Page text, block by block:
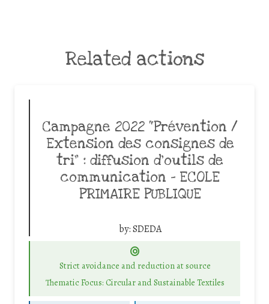
Related actions
Campagne 2022 “Prévention /
Extension des consignes de
tri” : diffusion d’outils de
communication – ECOLE
PRIMAIRE PUBLIQUE
by:SDEDA
Strict avoidance and reduction at source
Thematic Focus: Circular and Sustainable Textiles